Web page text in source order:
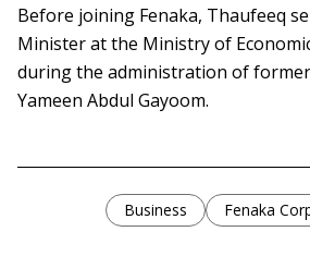
Before joining Fenaka, Thaufeeq
Minister at the Ministry of
during the administration of
Yameen Abdul Gayoom.
Business Fenaka